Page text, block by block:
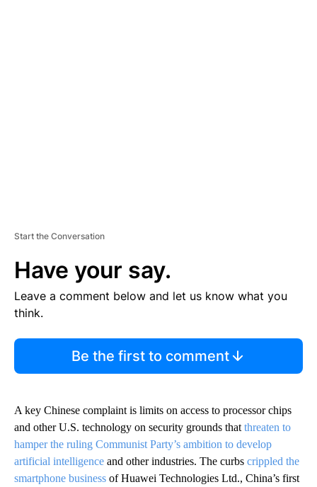
Start the Conversation
Have your say.
Leave a comment below and let us know what you
think.
Be the first to comment
A key Chinese complaint is limits on access to processor chips
and other U.S. technology on security grounds that threaten to
hamper the ruling Communist Party’s ambition to develop
artificial intelligence and other industries. The curbs crippled the
smartphone business of Huawei Technologies Ltd., China’s first